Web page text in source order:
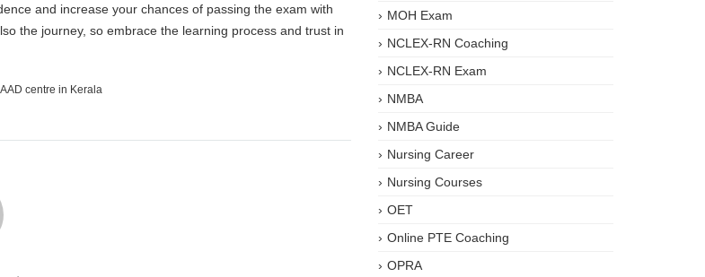
and increase your chances of passing the exam with
the journey, so embrace the learning process and trust in
centre in Kerala
MOH Exam
NCLEX-RN Coaching
NCLEX-RN Exam
NMBA
NMBA Guide
Nursing Career
Nursing Courses
OET
Online PTE Coaching
OPRA